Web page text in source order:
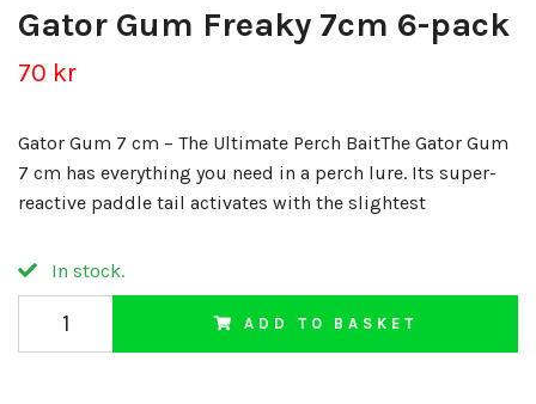
Gator Gum Freaky 7cm 6-pack
70 kr
Gator Gum 7 cm – The Ultimate Perch BaitThe Gator Gum
7 cm has everything you need in a perch lure. Its super-
reactive paddle tail activates with the slightest
In stock.
ADD TO BASKET